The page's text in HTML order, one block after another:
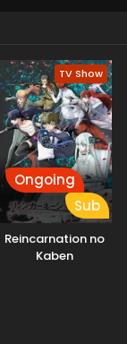
TV Show
Ongoing
Sub
Reincarnation no
Kaben